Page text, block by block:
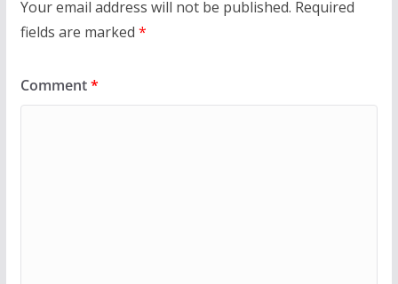
Your email address will not be published. Required
fields are marked *
Comment*